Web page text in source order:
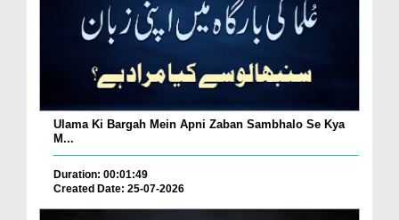
Ulama Ki Bargah Mein Apni Zaban Sambhalo Se Kya
M...
Duration: 00:01:49
Created Date: 25-07-2026